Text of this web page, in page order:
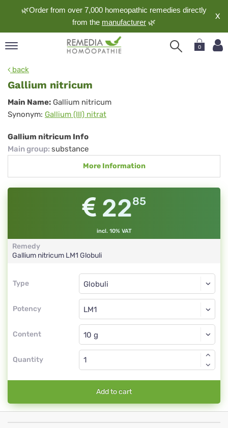
🌿Order from over 7,000 homeopathic remedies directly
from the manufacturer 🌿
X
0
back
Gallium nitricum
Gallium
nitricum
Main Name: Gallium nitricum
Synonym: Gallium (III) nitrat
Gallium nitricum Info
Main group: substance
More Information
2285
incl. 10% VAT
Remedy
Gallium nitricum LM1 Globuli
Type
Type
Potency
Globuli
LM1
Content
Globuli
Quantity
Add to cart